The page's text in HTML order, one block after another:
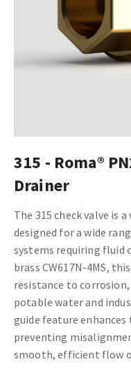
315 - Roma®
Drainer
The 315 check valve is
designed for a wide
systems requiring
brass CW617N-4MS,
resistance to
potable water and
guide feature
preventing
smooth, efficient flow